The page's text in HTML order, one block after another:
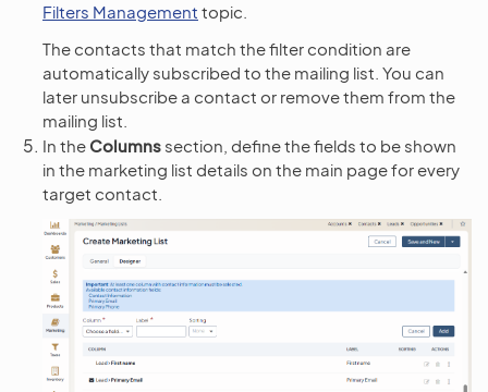
Filters Management topic.
The contacts that match the filter condition are
automatically subscribed to the mailing list. You can
later unsubscribe a contact or remove them from the
mailing list.
In the Columns section, define the fields to be shown
in the marketing list details on the main page for every
target contact.